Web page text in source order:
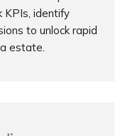
KPIs, identify
to unlock rapid
estate.